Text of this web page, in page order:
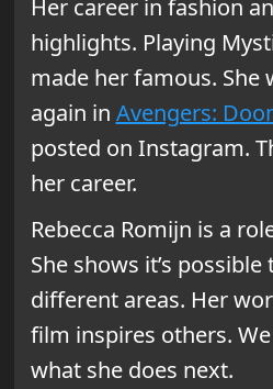
Her career in fashion
highlights. Playing
made her famous. She
again in Avengers:
posted on Instagram.
her career.
Rebecca Romijn is a
She shows it’s
different areas. Her
film inspires others.
what she does next.